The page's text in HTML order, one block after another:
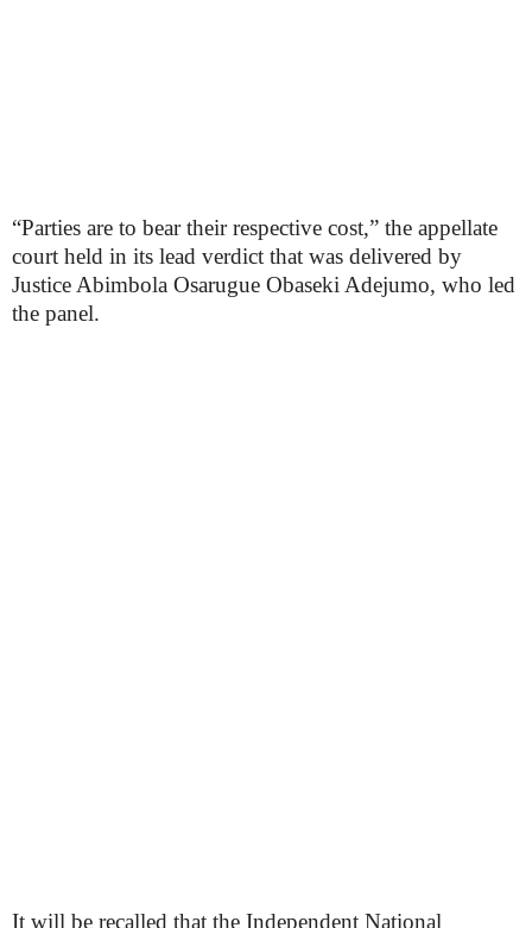
“Parties are to bear their respective cost,” the appellate
court held in its lead verdict that was delivered by
Justice Abimbola Osarugue Obaseki Adejumo, who led
the panel.
It will be recalled that the Independent National